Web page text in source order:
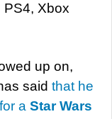
PS4, Xbox
up on,
said that he
a Star Wars